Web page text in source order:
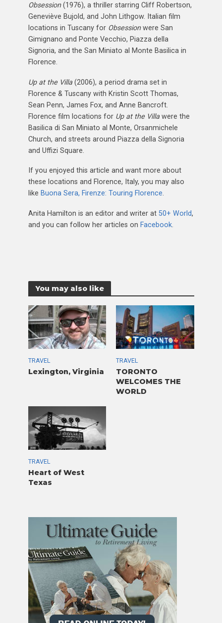
Obsession(1976), a thriller starring Cliff Robertson,
Geneviève Bujold, and John Lithgow. Italian film
locations in Tuscany for Obsessionwere San
Gimignano and Ponte Vecchio, Piazza della
Signoria, and the San Miniato al Monte Basilica in
Florence.
Up at the Villa(2006), a period drama set in
Florence & Tuscany with Kristin Scott Thomas,
Sean Penn, James Fox, and Anne Bancroft.
Florence film locations for Up at the Villawere the
Basilica di San Miniato al Monte, Orsanmichele
Church, and streets around Piazza della Signoria
and Uffizi Square.
If you enjoyed this article and want more about
these locations and Florence, Italy, you may also
like Buona Sera, Firenze: Touring Florence.
Anita Hamilton is an editor and writer at 50+ World,
and you can follow her articles on Facebook.
You may also like
TRAVEL
Lexington, Virginia
TRAVEL
TORONTO
WELCOMES THE
WORLD
TRAVEL
Heart of West
Texas